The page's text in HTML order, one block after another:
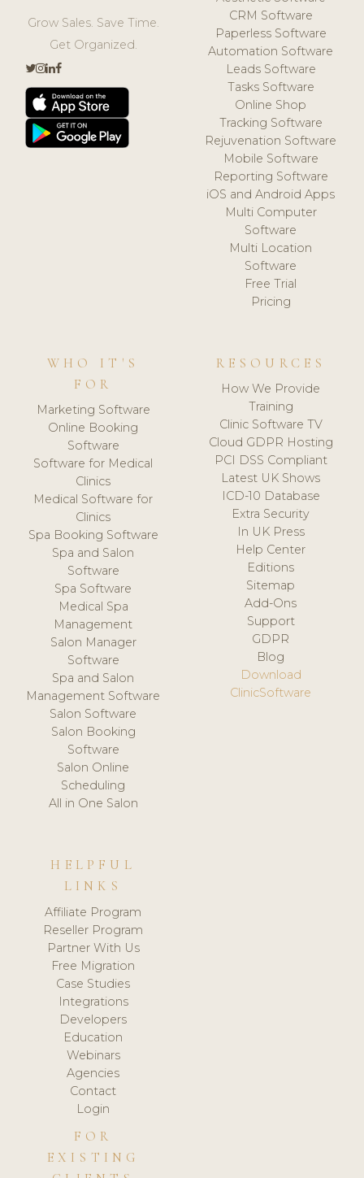
Grow Sales. Save Time.
Get Organized.
CRM Software
Paperless Software
Automation Software
Leads Software
Tasks Software
Online Shop
Tracking Software
Rejuvenation Software
Mobile Software
Reporting Software
iOS and Android Apps
Multi Computer
Software
Multi Location
Software
Free Trial
Pricing
WHO IT'S
FOR
Marketing Software
Online Booking
Software
Software for Medical
Clinics
Medical Software for
Clinics
Spa Booking Software
Spa and Salon
Software
Spa Software
Medical Spa
Management
Salon Manager
Software
Spa and Salon
Management Software
Salon Software
Salon Booking
Software
Salon Online
Scheduling
All in One Salon
RESOURCES
How We Provide
Training
Clinic Software TV
Cloud GDPR Hosting
PCI DSS Compliant
Latest UK Shows
ICD-10 Database
Extra Security
In UK Press
Help Center
Editions
Sitemap
Add-Ons
Support
GDPR
Blog
Download
ClinicSoftware
HELPFUL
LINKS
Affiliate Program
Reseller Program
Partner With Us
Free Migration
Case Studies
Integrations
Developers
Education
Webinars
Agencies
Contact
Login
FOR
EXISTING